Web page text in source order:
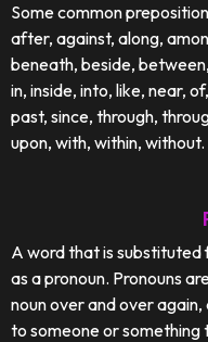
Some common
after, against, along,
beneath, beside,
in, inside, into, like, near,
past, since, through,
upon, with, within, without.
A word that is substituted
as a pronoun. Pronouns
noun over and over
to someone or something